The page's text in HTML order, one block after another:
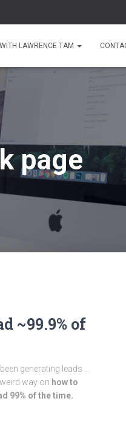
LAWRENCE TAM
page
~99.9% of
generating leads …
way on how to
99% of the time.